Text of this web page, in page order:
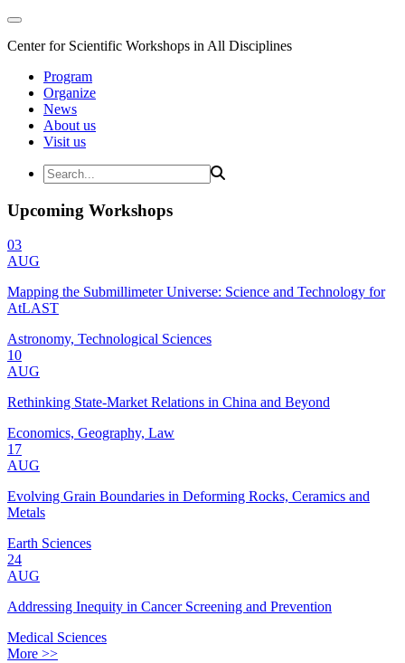
Center for Scientific Workshops in All Disciplines
Program
Organize
News
About us
Visit us
Upcoming Workshops
03
AUG
Mapping the Submillimeter Universe: Science and Technology for
AtLAST
Astronomy, Technological Sciences
10
AUG
Rethinking State-Market Relations in China and Beyond
Economics, Geography, Law
17
AUG
Evolving Grain Boundaries in Deforming Rocks, Ceramics and
Metals
Earth Sciences
24
AUG
Addressing Inequity in Cancer Screening and Prevention
Medical Sciences
More >>